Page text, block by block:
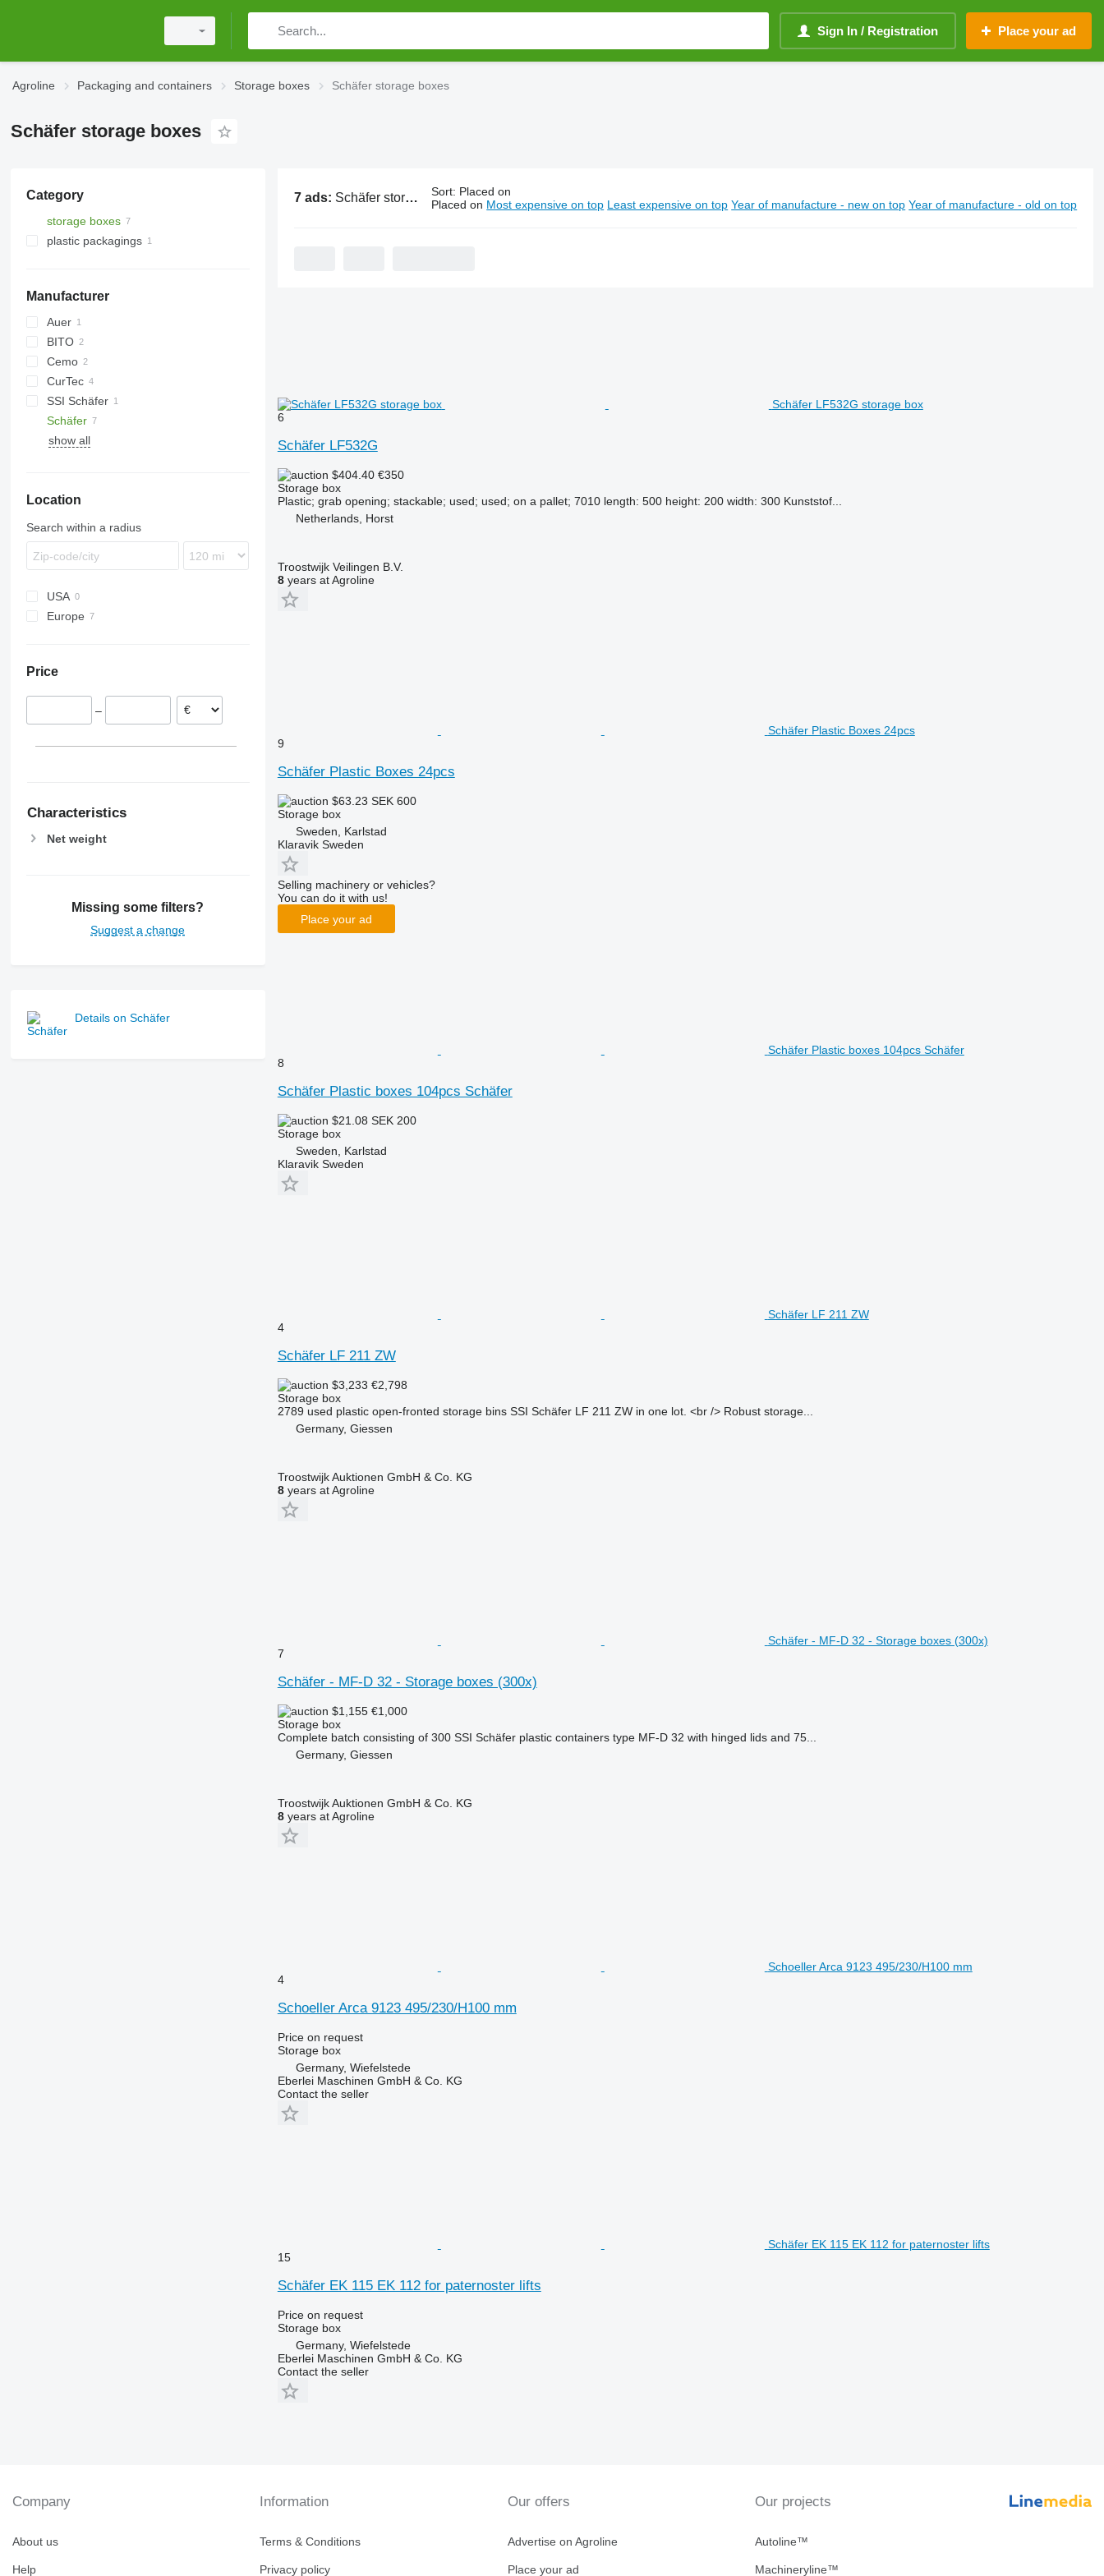
Sign In / Registration Place your ad
Agroline Packaging and containers Storage boxes Schäfer storage boxes
Schäfer storage boxes
Category
storage boxes
plastic packagings
Manufacturer
Auer
BITO
Cemo
CurTec
SSI Schäfer
Schäfer
show all
Location
Search within a radius
USA
Europe
Price
–
Characteristics
Net weight
Missing some filters?
Suggest a change
Details on Schäfer
7 ads: Schäfer storage boxes Sort: Placed on
Placed on Most expensive on top Least expensive on top Year of manufacture - new on top Year of manufacture - old on top
Schäfer LF532G storage box
6
Schäfer LF532G
$404.40 €350
Storage box
Plastic; grab opening; stackable; used; used; on a pallet; 7010 length: 500 height: 200 width: 300 Kunststof...
Netherlands, Horst
Troostwijk Veilingen B.V.
8years at Agroline
Schäfer Plastic Boxes 24pcs
9
Schäfer Plastic Boxes 24pcs
$63.23 SEK 600
Storage box
Sweden, Karlstad
Klaravik Sweden
Selling machinery or vehicles?
You can do it with us!
Place your ad
Schäfer Plastic boxes 104pcs Schäfer
8
Schäfer Plastic boxes 104pcs Schäfer
$21.08 SEK 200
Storage box
Sweden, Karlstad
Klaravik Sweden
Schäfer LF 211 ZW
4
Schäfer LF 211 ZW
$3,233 €2,798
Storage box
2789 used plastic open-fronted storage bins SSI Schäfer LF 211 ZW in one lot. <br /> Robust storage...
Germany, Giessen
Troostwijk Auktionen GmbH & Co. KG
8years at Agroline
Schäfer - MF-D 32 - Storage boxes (300x)
7
Schäfer - MF-D 32 - Storage boxes (300x)
$1,155 €1,000
Storage box
Complete batch consisting of 300 SSI Schäfer plastic containers type MF-D 32 with hinged lids and 75...
Germany, Giessen
Troostwijk Auktionen GmbH & Co. KG
8years at Agroline
Schoeller Arca 9123 495/230/H100 mm
4
Schoeller Arca 9123 495/230/H100 mm
Price on request
Storage box
Germany, Wiefelstede
Eberlei Maschinen GmbH & Co. KG
Contact the seller
Schäfer EK 115 EK 112 for paternoster lifts
15
Schäfer EK 115 EK 112 for paternoster lifts
Price on request
Storage box
Germany, Wiefelstede
Eberlei Maschinen GmbH & Co. KG
Contact the seller
Company
About us
Help
Information
Terms & Conditions
Privacy policy
Our offers
Advertise on Agroline
Place your ad
Our projects
Autoline™
Machineryline™